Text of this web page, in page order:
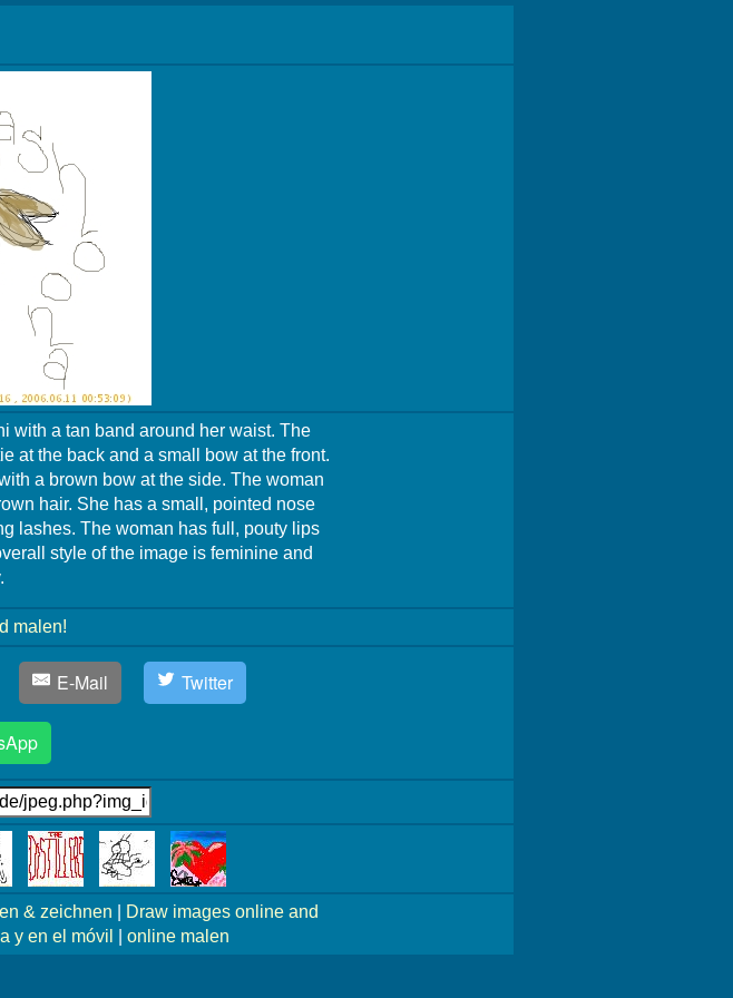
with a tan band around her waist. The
at the back and a small bow at the front.
a brown bow at the side. The woman
hair. She has a small, pointed nose
lashes. The woman has full, pouty lips
style of the image is feminine and
malen!
E-Mail Twitter
& zeichnen
Draw images online and
y en el móvil online malen